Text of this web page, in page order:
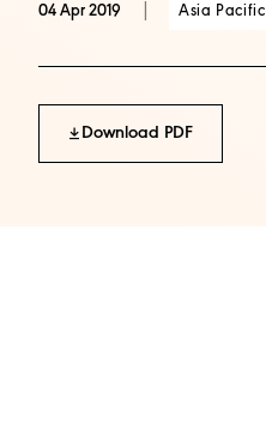
04 Apr 2019 Asia Pacific
Download PDF